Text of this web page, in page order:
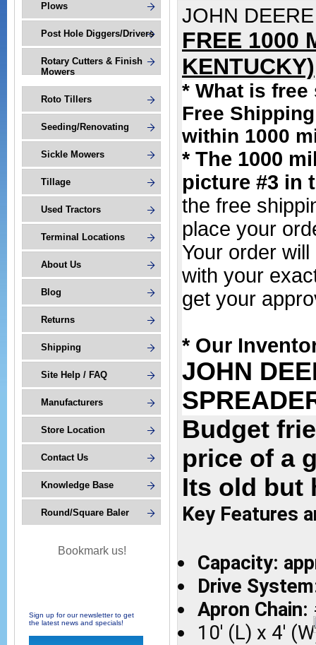
Plows
Post Hole Diggers/Drivers
Rotary Cutters & Finish
Mowers
Roto Tillers
Seeding/Renovating
Sickle Mowers
Tillage
Used Tractors
Terminal Locations
About Us
Blog
Returns
Shipping
Site Help / FAQ
Manufacturers
Store Location
Contact Us
Knowledge Base
Round/Square Baler
Bookmark us!
Sign up for our newsletter to get
the latest news and specials!
JOHN
FREE 1000
KENTUCKY)
* What is
Free
within 1000
* The 1000
picture #3 in
the free
place your
Your order
with your
get your
* Our
JOHN
Budget
price of a
Its old but
Key Features
Capacity:
Drive
Apron Chain:
10' (L) x 4'